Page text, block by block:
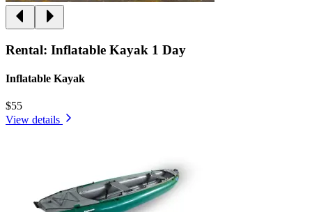
Rental: Inflatable Kayak 1 Day
Inflatable Kayak
$55
View details